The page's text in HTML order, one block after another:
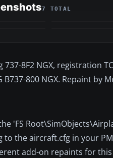
7 TOTAL
737-8F2 NGX, registration
800 NGX. Repaint by
'FS
the aircraft.cfg in your
add-on repaints for